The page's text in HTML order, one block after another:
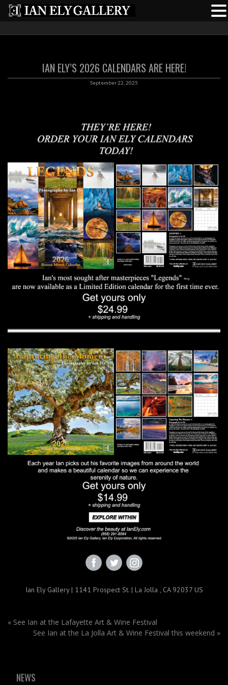
IAN ELY’S 2026 CALENDARS ARE HERE!
September 22, 2025
Ian Ely Gallery | 1141 Prospect St. | La Jolla , CA 92037 US
« See Ian at the Lafayette Art & Wine Festival
See Ian at the La Jolla Art & Wine Festival this weekend »
NEWS